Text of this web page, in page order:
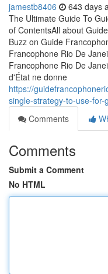
jamestb8406 643 days
The Ultimate Guide To
of ContentsAll about
Buzz on Guide
Francophone Rio De
Francophone Rio De
d'État ne donne
https://
single-strategy-to-use-
Comments
Comments
Submit a Comment
No HTML